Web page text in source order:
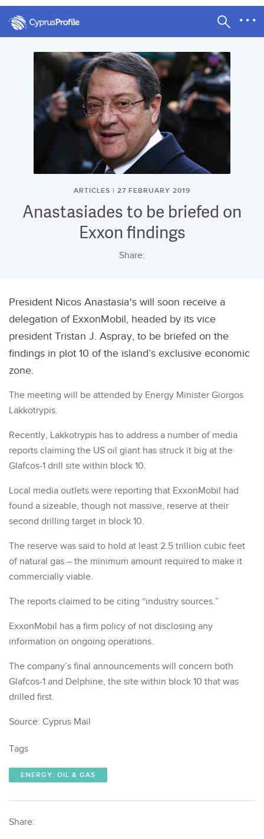
ARTICLES | 27 FEBRUARY 2019
Anastasiades to be briefed on
Exxon findings
Share:
President Nicos Anastasia's will soon receive a
delegation of ExxonMobil, headed by its vice
president Tristan J. Aspray, to be briefed on the
findings in plot 10 of the island’s exclusive economic
zone.
The meeting will be attended by Energy Minister Giorgos
Lakkotrypis.
Recently, Lakkotrypis has to address a number of media
reports claiming the US oil giant has struck it big at the
Glafcos-1 drill site within block 10.
Local media outlets were reporting that ExxonMobil had
found a sizeable, though not massive, reserve at their
second drilling target in block 10.
The reserve was said to hold at least 2.5 trillion cubic feet
of natural gas – the minimum amount required to make it
commercially viable.
The reports claimed to be citing “industry sources.”
ExxonMobil has a firm policy of not disclosing any
information on ongoing operations.
The company’s final announcements will concern both
Glafcos-1 and Delphine, the site within block 10 that was
drilled first.
Source: Cyprus Mail
Tags
ENERGY: OIL & GAS
Share: